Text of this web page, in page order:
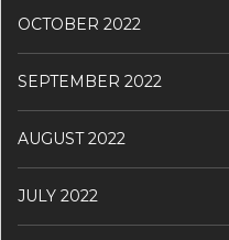
OCTOBER 2022
SEPTEMBER 2022
AUGUST 2022
JULY 2022